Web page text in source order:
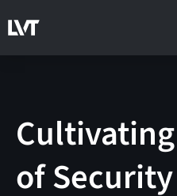
of